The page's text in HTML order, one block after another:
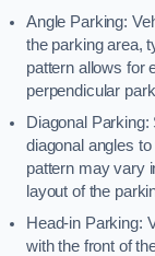
Angle Parking:
the parking area,
pattern allows for
perpendicular
Diagonal
diagonal angles
pattern may vary
layout of the
Head-in Parking:
with the front of